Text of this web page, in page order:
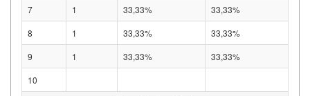
7
1 33,33%
33,33%
8
1 33,33%
33,33%
9
1 33,33%
33,33%
10